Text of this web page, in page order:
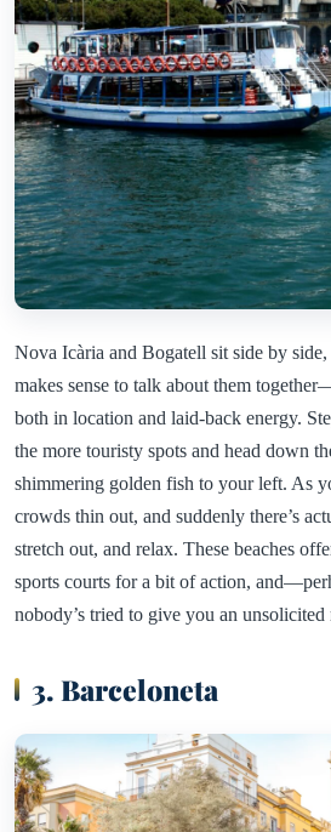
Nova Icària and Bogatell sit side by
makes sense to talk about them
both in location and laid-back energy.
the more touristy spots and head down
shimmering golden fish to your left. As
crowds thin out, and suddenly there’s
stretch out, and relax. These beaches
sports courts for a bit of action,
nobody’s tried to give you an unsolicited
3. Barceloneta